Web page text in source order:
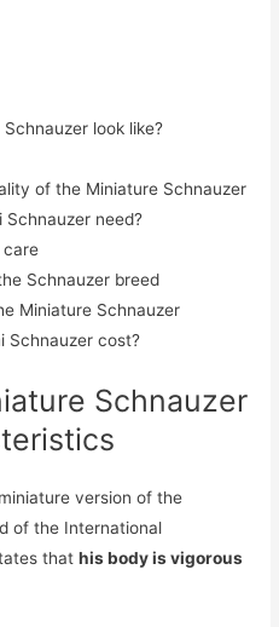
look like?
of the Miniature Schnauzer
Schnauzer need?
care
Schnauzer breed
Miniature Schnauzer
Schnauzer cost?
Schnauzer
version of the
of the International
thathis body is vigorous